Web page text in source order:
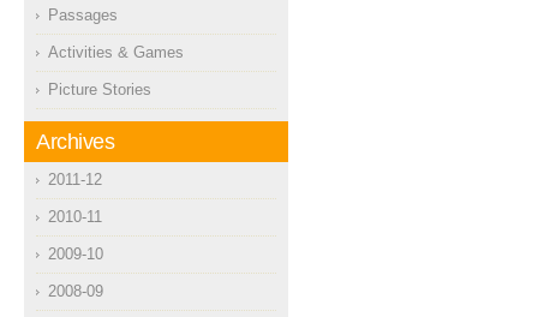
Passages
Activities & Games
Picture Stories
Archives
2011-12
2010-11
2009-10
2008-09